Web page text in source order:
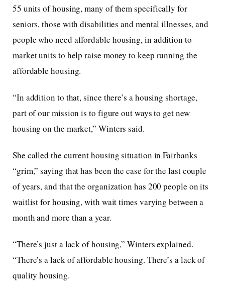
55 units of housing, many of them specifically for
seniors, those with disabilities and mental illnesses, and
people who need affordable housing, in addition to
market units to help raise money to keep running the
affordable housing.
“In addition to that, since there’s a housing shortage,
part of our mission is to figure out ways to get new
housing on the market,” Winters said.
She called the current housing situation in Fairbanks
“grim,” saying that has been the case for the last couple
of years, and that the organization has 200 people on its
waitlist for housing, with wait times varying between a
month and more than a year.
“There’s just a lack of housing,” Winters explained.
“There’s a lack of affordable housing. There’s a lack of
quality housing.